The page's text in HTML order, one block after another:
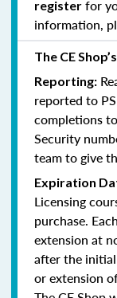
register for
information,
The CE
Reporting:
reported to
completions
Security
team to give
Expiration
Licensing
purchase.
extension at
after the
or extension